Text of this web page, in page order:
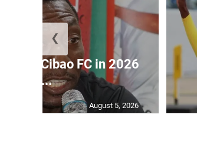
by Cibao FC in 2026
C...
August 5, 2026
❮